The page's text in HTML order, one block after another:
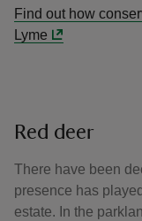
Find out how
Lyme
Red deer
There have been
presence has
estate. In the